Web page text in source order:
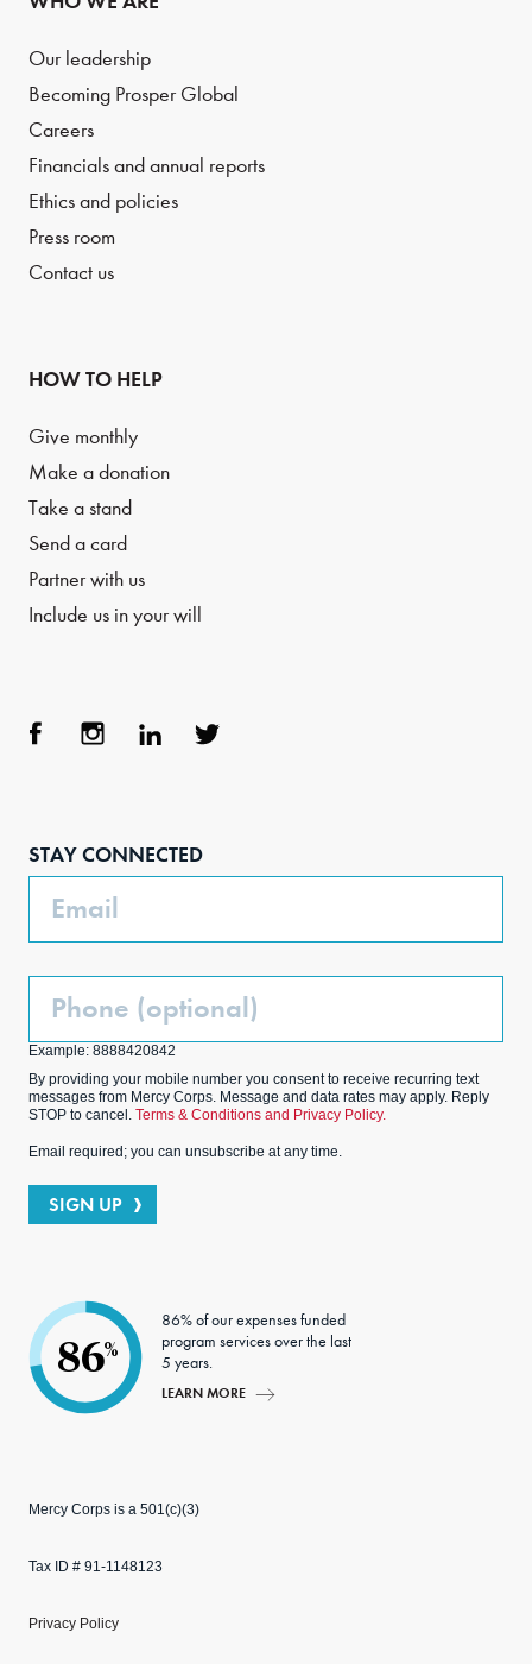
Our leadership
Becoming Prosper Global
Careers
Financials and annual reports
Ethics and policies
Press room
Contact us
HOW TO HELP
Give monthly
Make a donation
Take a stand
Send a card
Partner with us
Include us in your will
STAY CONNECTED
Email
Phone
Example: 8888420842
By providing your mobile number you consent to receive recurring text
messages from Mercy Corps. Message and data rates may apply. Reply
STOP to cancel. Terms & Conditions and Privacy Policy.
Email required; you can unsubscribe at any time.
SIGN UP
86%
86% of our expenses funded
program services over the last
5 years.
LEARN MORE
Mercy Corps is a 501(c)(3)
Tax ID # 91-1148123
Privacy Policy